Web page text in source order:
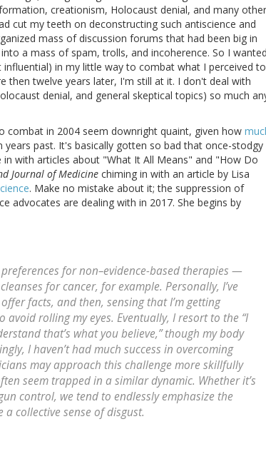
creationism, Holocaust denial, and many other
cut my teeth on deconstructing such antiscience and
mass of discussion forums that had been big in
a mass of spam, trolls, and incoherence. So I wanted
in my little way to combat what I perceived to
then twelve years later, I'm still at it. I don't deal with
denial, and general skeptical topics) so much
in 2004 seem downright quaint, given how
years past. It's basically gotten so bad that once-stodgy
with articles about "What It All Means" and "How Do
Journal of Medicine chiming in with an article by Lisa
. Make no mistake about it; the suppression of
advocates are dealing with in 2017. She begins by
for non–evidence-based therapies —
for cancer, for example. Personally, I’ve
facts, and then, sensing that I’m getting
rolling my eyes. Eventually, I resort to the “I
that’s what you believe,” though my body
I haven’t had much success in overcoming
may approach this challenge more skillfully
seem trapped in a similar dynamic. Whether it’s
control, we tend to endlessly emphasize the
collective sense of disgust.